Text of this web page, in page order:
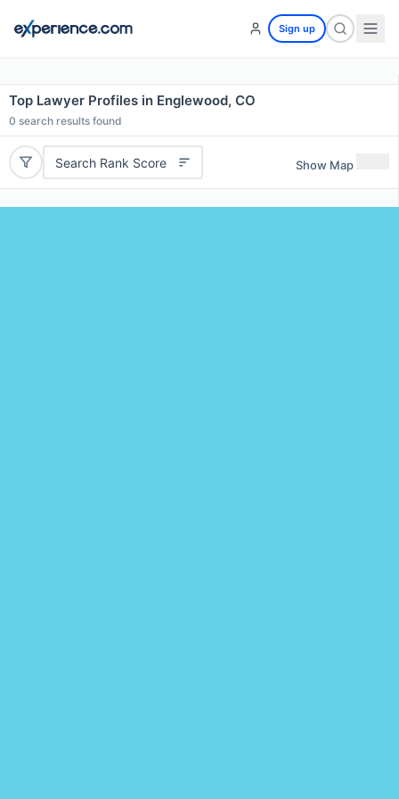
Sign up
Top Lawyer Profiles in Englewood, CO
0 search results found
Search Rank Score Show Map